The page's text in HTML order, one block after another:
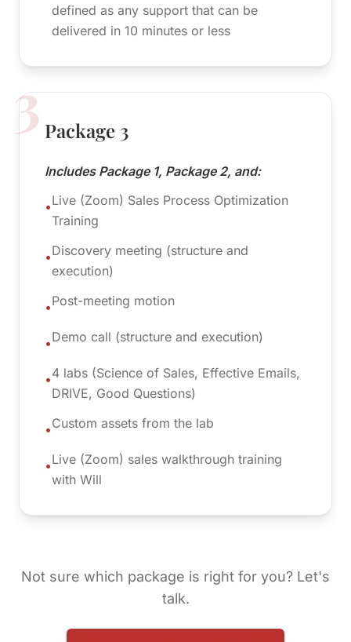
defined as any support that can be
delivered in 10 minutes or less
3Package 3
Includes Package 1, Package 2, and:
•Live (Zoom) Sales Process Optimization
Training
•Discovery meeting (structure and
execution)
•Post-meeting motion
•Demo call (structure and execution)
•4 labs (Science of Sales, Effective Emails,
DRIVE, Good Questions)
•Custom assets from the lab
•Live (Zoom) sales walkthrough training
with Will
Not sure which package is right for you? Let's
talk.